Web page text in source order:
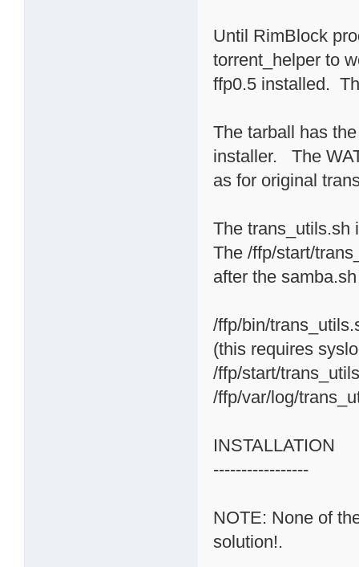
Until RimBlock
torrent_helper to
ffp0.5 installed.
The tarball has
installer. The
as for original
The trans_utils.sh
The /ffp/start/
after the samba.sh
/ffp/bin/
(this requires
/ffp/start/
/ffp/var/log/
INSTALLATION
-----------------
NOTE: None of
solution!.